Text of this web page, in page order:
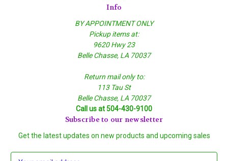
Info
BY APPOINTMENT ONLY
Pickup items at:
9620 Hwy 23
Belle Chasse, LA 70037
Return mail only to:
113 Tau St
Belle Chasse, LA 70037
Call us at 504-430-9100
Subscribe to our newsletter
Get the latest updates on new products and upcoming sales